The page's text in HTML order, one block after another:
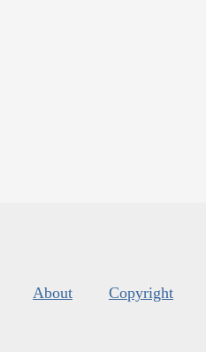
About Copyright